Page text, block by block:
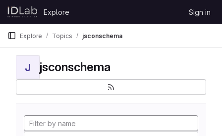
Skip to content
GitLab
Explore Sign in
Explore Topics jsconschema
J jsconschema